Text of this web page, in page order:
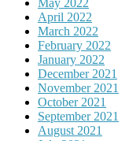
April 2022
March 2022
February 2022
January 2022
December 2021
November 2021
October 2021
September 2021
August 2021